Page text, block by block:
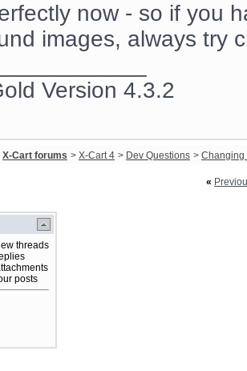
now - so if you
images, always try
Version 4.3.2
X-Cart forums > X-Cart 4 > Dev Questions > Changing
«
threads
posts